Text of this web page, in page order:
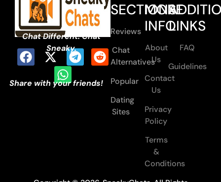
Chat Different. Chat
Sneaky.
Share with your friends!
SECTIONS
Reviews
Chat
Alternatives
Popular
Dating
Sites
MORE
INFO
About
Us
Contact
Us
Privacy
Policy
Terms
&
Conditions
LINKS
FAQ
Guidelines